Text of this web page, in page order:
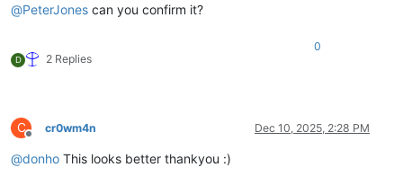
@PeterJones can you confirm it?
D 2 Replies
0
C
Offline
cr0wm4n Dec 10, 2025, 2:28 PM
@donho This looks better thankyou :)